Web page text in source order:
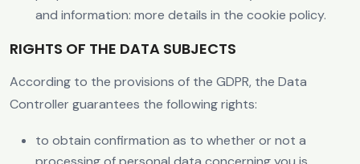
and information: more details in the cookie policy.
RIGHTS OF THE DATA SUBJECTS
According to the provisions of the GDPR, the Data
Controller guarantees the following rights:
to obtain confirmation as to whether or not a